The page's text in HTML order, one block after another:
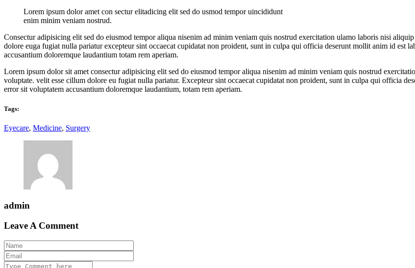
Lorem ipsum dolor amet con sectur elitadicing elit sed do usmod tempor uincididunt
enim minim veniam nostrud.
Consectur adipisicing elit sed do eiusmod tempor aliqua nisenim ad minim veniam quis nostrud exercitation ulamo laboris nisi
dolore euga fugiat nulla pariatur excepteur sint occaecat cupidatat non proident, sunt in culpa qui officia deserunt mollit anim id est
accusantium doloremque laudantium totam rem aperiam.
Lorem ipsum dolor sit amet consectur adipisicing elit sed do eiusmod tempor aliqua nisenim ad minim veniam quis nostrud
voluptate. velit esse cillum dolore eu fugiat nulla pariatur. Excepteur sint occaecat cupidatat non proident, sunt in culpa qui officia
error sit voluptatem accusantium doloremque laudantium, totam rem aperiam.
Tags:
Eyecare, Medicine, Surgery
admin
Leave A Comment